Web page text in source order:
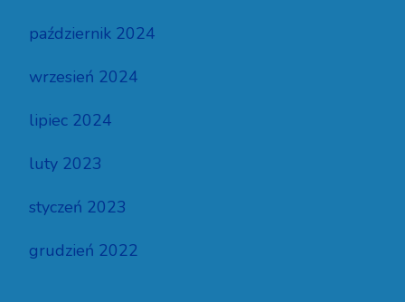
październik 2024
wrzesień 2024
lipiec 2024
luty 2023
styczeń 2023
grudzień 2022